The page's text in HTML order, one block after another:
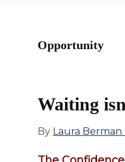
Opportunity
Waiting
By Laura